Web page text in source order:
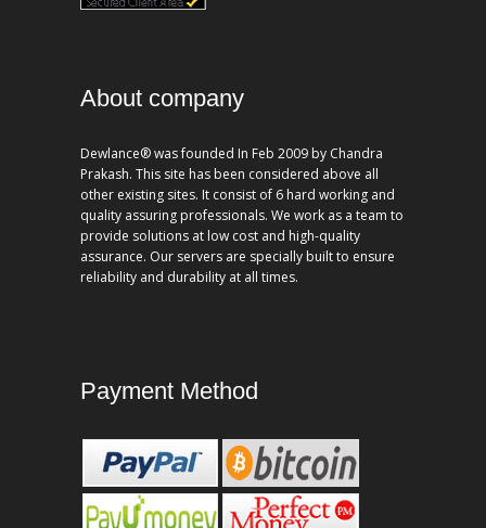
About company
Dewlance® was founded In Feb 2009 by Chandra
Prakash. This site has been considered above all
other existing sites. It consist of 6 hard working and
quality assuring professionals. We work as a team to
provide solutions at low cost and high-quality
assurance. Our servers are specially built to ensure
reliability and durability at all times.
Payment Method